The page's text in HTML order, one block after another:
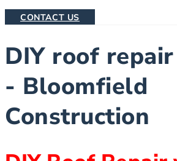
CONTACT US
DIY roof
- Bloomfield
Construction